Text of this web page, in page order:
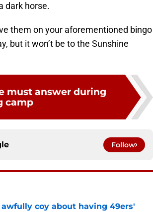
dark horse.
them on your aforementioned bingo
but it won’t be to the Sunshine
must answer during
camp
Follow
coy about having 49ers'